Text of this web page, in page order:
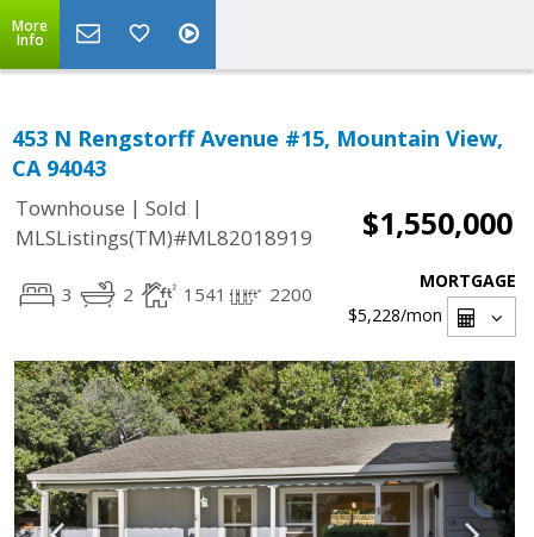
More
Info
453 N Rengstorff Avenue #15, Mountain View,
CA 94043
Townhouse | Sold |
MLSListings(TM)#ML82018919
$1,550,000
3 2 1541 2200
MORTGAGE
$5,228/mon